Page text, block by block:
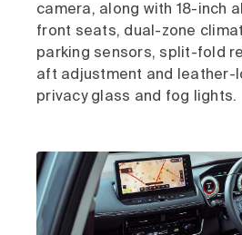
camera, along with 18-inch
front seats, dual-zone
parking sensors, split-fold
aft adjustment and leather-
privacy glass and fog lights.